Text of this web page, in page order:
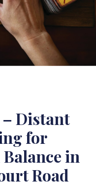
Distant
for
in
Road